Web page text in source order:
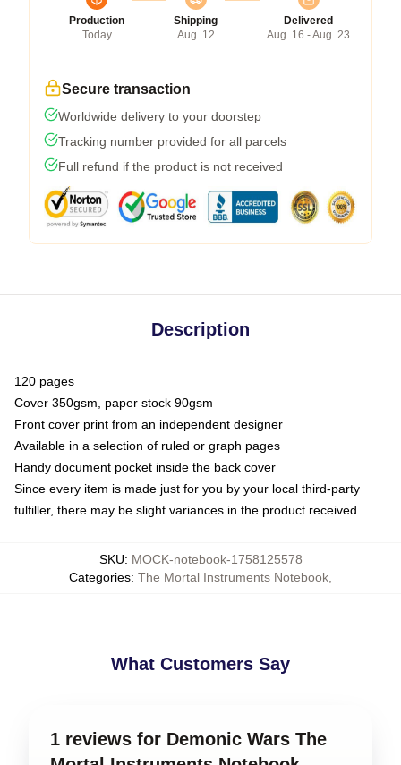
Production
Today
Shipping
Aug. 12
Delivered
Aug. 16 - Aug. 23
Secure transaction
Worldwide delivery to your doorstep
Tracking number provided for all parcels
Full refund if the product is not received
Description
120 pages
Cover 350gsm, paper stock 90gsm
Front cover print from an independent designer
Available in a selection of ruled or graph pages
Handy document pocket inside the back cover
Since every item is made just for you by your local third-party
fulfiller, there may be slight variances in the product received
SKU: MOCK-notebook-1758125578
Categories: The Mortal Instruments Notebook
What Customers Say
1 reviews for Demonic Wars The